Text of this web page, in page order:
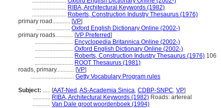
....................... RIBA, Architectural Keywords (1982)
....................... Roberts, Construction Industry Thesaurus (1976)
primary road............ [VP]
....................... Oxford English Dictionary Online (2002-)
primary roads............ [VP Preferred]
.......................... Encyclopedia Britannica Online (2002-)
.......................... Oxford English Dictionary Online (2002-)
.......................... Roberts, Construction Industry Thesaurus (1976) 106
.......................... ROOT Thesaurus (1981)
roads, primary............ [VP]
............................. Getty Vocabulary Program rules
Subject: ..... [AAT-Ned ,AS-Academia Sinica, CDBP-SNPC, VP]
............ RIBA, Architectural Keywords (1982) Roads: artereal
............ Van Dale groot woordenboek (1994)